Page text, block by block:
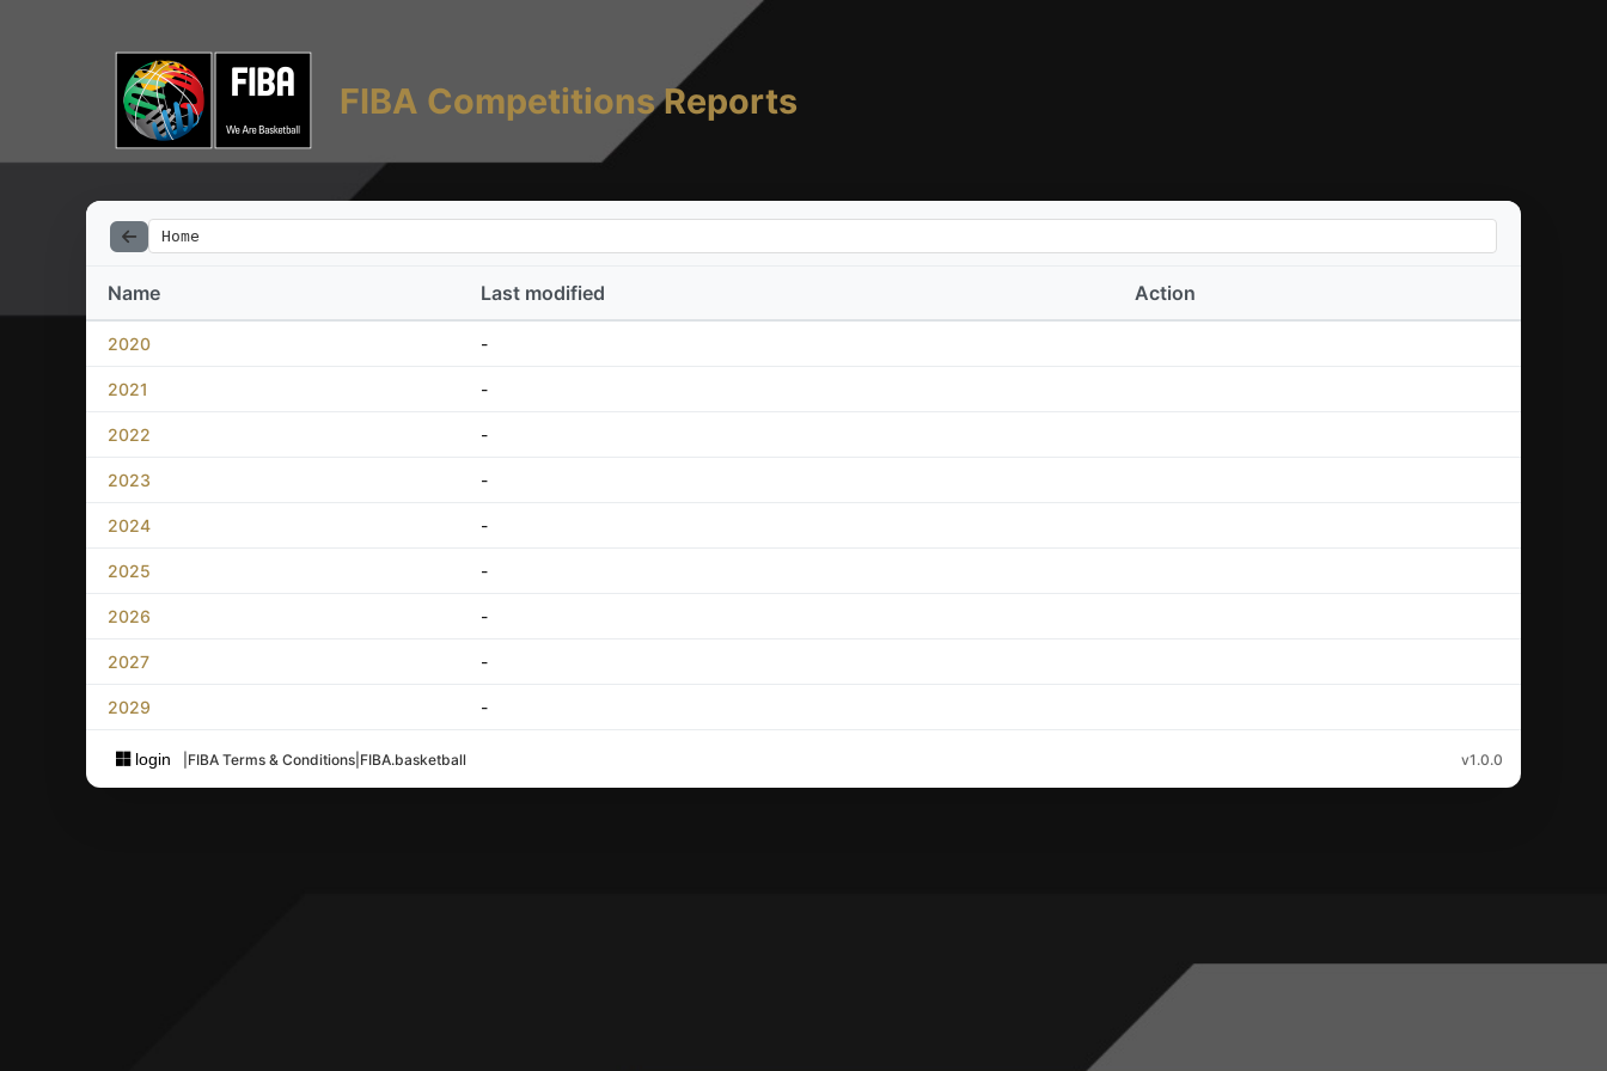
FIBA Competitions Reports
Home
Name Last modified Action
2020 -
2021 -
2022 -
2023 -
2024 -
2025 -
2026 -
2027 -
2029 -
login FIBA Terms & Conditions FIBA.basketball v1.0.0